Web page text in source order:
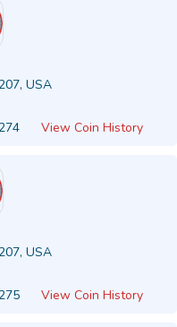
USA
View Coin History
USA
View Coin History